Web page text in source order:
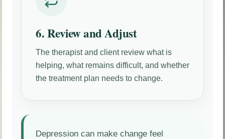
6. Review and Adjust
The therapist and client review what is
helping, what remains difficult, and whether
the treatment plan needs to change.
Depression can make change feel